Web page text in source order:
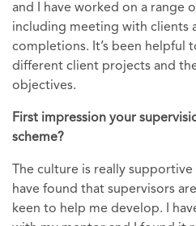
and I have worked on a range
including meeting with clients
completions. It’s been helpful
different client projects and
objectives.
First impression your
scheme?
The culture is really
have found that supervisors
keen to help me develop. I